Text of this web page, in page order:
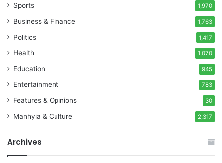
Sports 1,970
Business & Finance 1,763
Politics 1,417
Health 1,070
Education 945
Entertainment 783
Features & Opinions 30
Manhyia & Culture 2,317
Archives